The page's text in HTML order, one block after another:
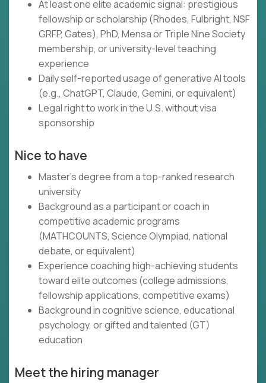
At least one elite academic signal: prestigious
fellowship or scholarship (Rhodes, Fulbright, NSF
GRFP, Gates), PhD, Mensa or Triple Nine Society
membership, or university-level teaching
experience
Daily self-reported usage of generative AI tools
(e.g., ChatGPT, Claude, Gemini, or equivalent)
Legal right to work in the U.S. without visa
sponsorship
Nice to have
Master's degree from a top-ranked research
university
Background as a participant or coach in
competitive academic programs
(MATHCOUNTS, Science Olympiad, national
debate, or equivalent)
Experience coaching high-achieving students
toward elite outcomes (college admissions,
fellowship applications, competitive exams)
Background in cognitive science, educational
psychology, or gifted and talented (GT)
education
Meet the hiring manager